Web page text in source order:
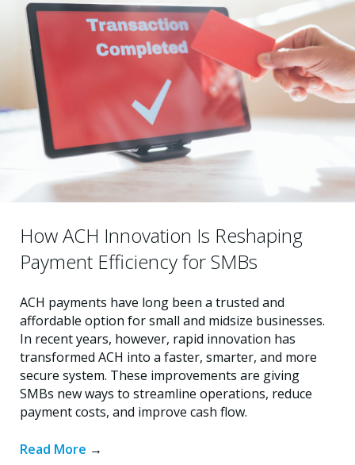
How ACH Innovation Is Reshaping
Payment Efficiency for SMBs
ACH payments have long been a trusted and
affordable option for small and midsize businesses.
In recent years, however, rapid innovation has
transformed ACH into a faster, smarter, and more
secure system. These improvements are giving
SMBs new ways to streamline operations, reduce
payment costs, and improve cash flow.
Read More →